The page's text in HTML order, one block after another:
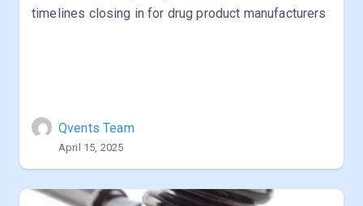
timelines closing in for drug product manufacturers
Qvents Team
April 15, 2025